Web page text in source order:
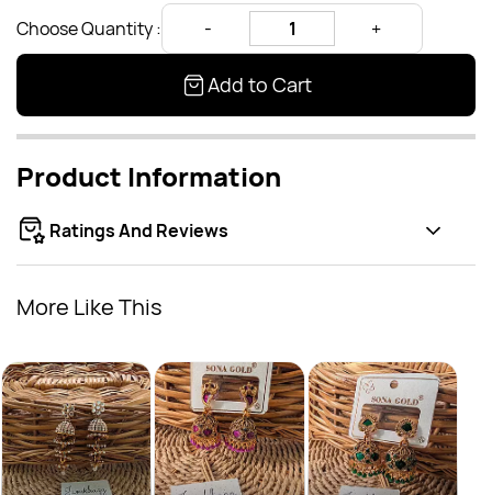
Choose Quantity :
Add to Cart
Product Information
Ratings And Reviews
More Like This